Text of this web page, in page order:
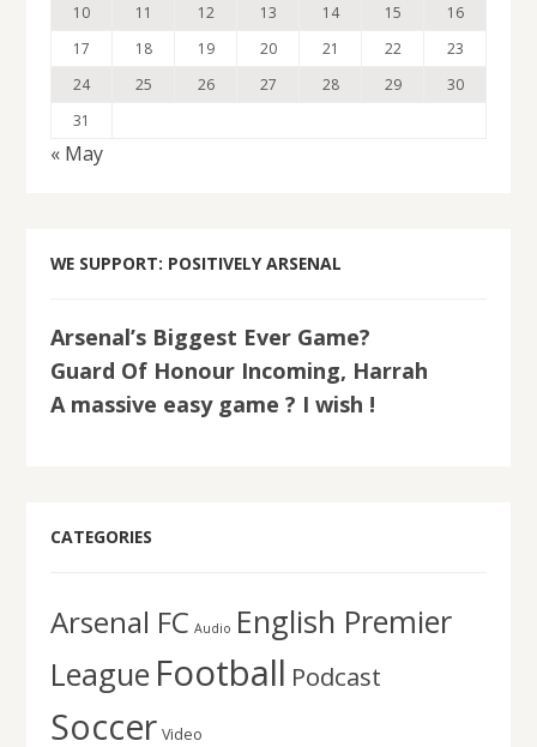
10
11 12 13 14 15
16
17
18 19 20 21 22
23
24
25 26 27 28 29
30
31
« May
WE SUPPORT: POSITIVELY ARSENAL
Arsenal’s Biggest Ever Game?
Guard Of Honour Incoming, Harrah
A massive easy game ? I wish !
CATEGORIES
Arsenal FC Audio English Premier
League Football Podcast
Soccer Video